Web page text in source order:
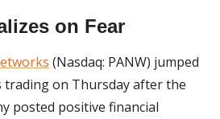
on Fear
(Nasdaq: PANW) jumped
trading on Thursday after the
posted positive financial